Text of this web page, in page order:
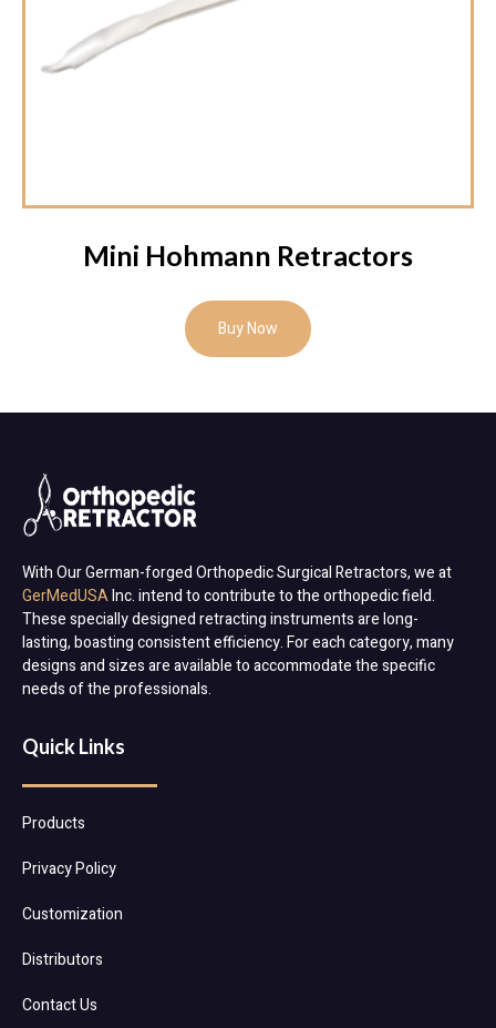
Mini Hohmann Retractors
Buy Now
With Our German-forged Orthopedic Surgical Retractors, we at
GerMedUSAInc. intend to contribute to the orthopedic field.
These specially designed retracting instruments are long-
lasting, boasting consistent efficiency. For each category, many
designs and sizes are available to accommodate the specific
needs of the professionals.
Quick Links
Products
Privacy Policy
Customization
Distributors
Contact Us